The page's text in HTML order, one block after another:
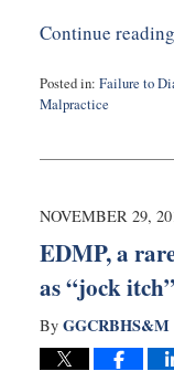
Continue
Posted in: Failure to
Malpractice
30,
4:34
NOVEMBER 29,
EDMP, a
as “jock itch”
By GGCRBHS&M